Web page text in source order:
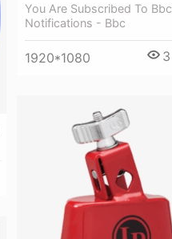
You Are Subscribed To Bbc
Notifications - Bbc
1920*1080 3